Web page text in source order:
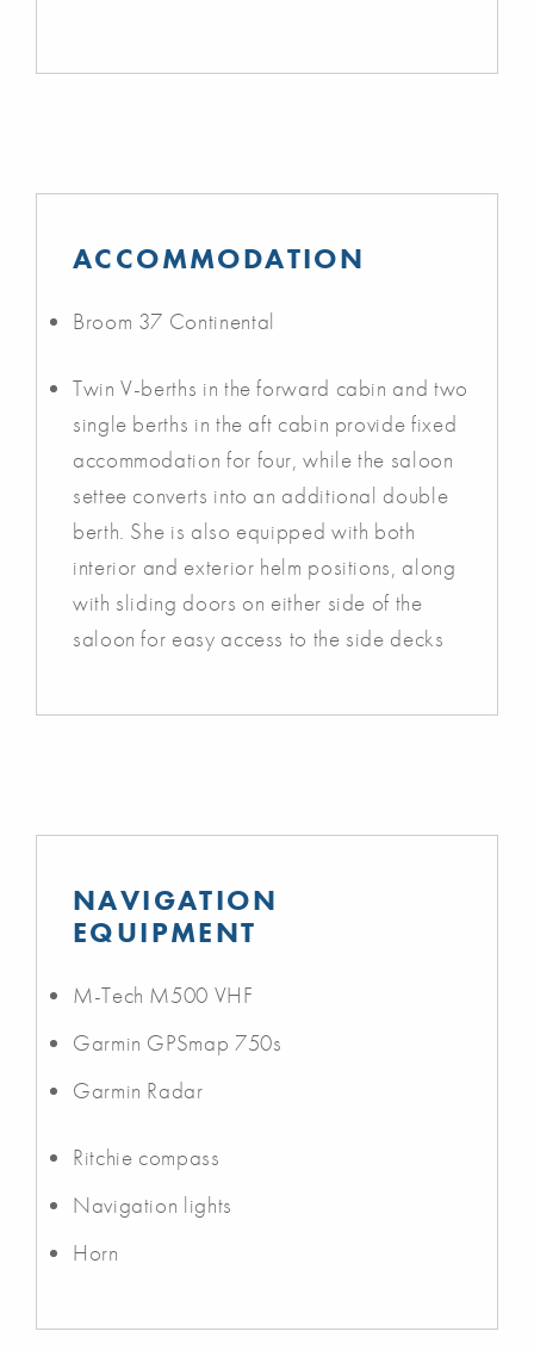
ACCOMMODATION
Broom 37 Continental
Twin V-berths in the forward cabin and two
single berths in the aft cabin provide fixed
accommodation for four, while the saloon
settee converts into an additional double
berth. She is also equipped with both
interior and exterior helm positions, along
with sliding doors on either side of the
saloon for easy access to the side decks
NAVIGATION
EQUIPMENT
M-Tech M500 VHF
Garmin GPSmap 750s
Garmin Radar
Ritchie compass
Navigation lights
Horn